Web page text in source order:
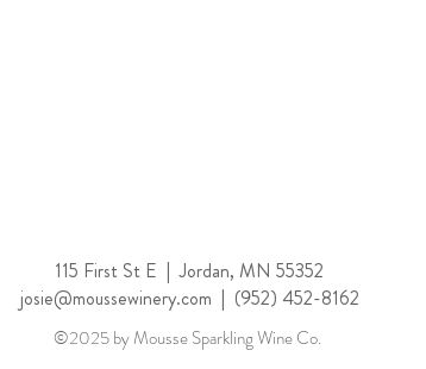
115 First St E |Jordan, MN 55352
josie@moussewinery.com | (952) 452-8162
©2025 by Mousse Sparkling Wine Co.